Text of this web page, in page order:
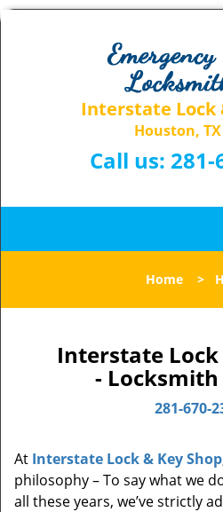
Interstate Lock
Houston, TX
Call us: 281-
Home >
Interstate Lock
- Locksmith
281-670-
At Interstate Lock & Key Shop
philosophy – To say what we
all these years, we’ve strictly